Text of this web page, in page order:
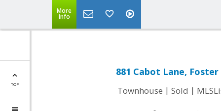
More
Info
TOP
881 Cabot Lane, Foster
Townhouse | Sold |